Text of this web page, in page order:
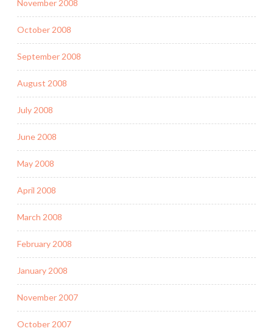
November 2008
October 2008
September 2008
August 2008
July 2008
June 2008
May 2008
April 2008
March 2008
February 2008
January 2008
November 2007
October 2007